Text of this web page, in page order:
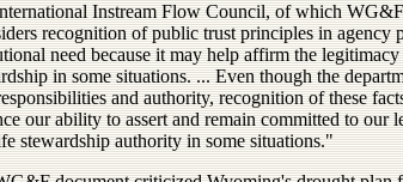
Instream Flow Council, of which
recognition of public trust principles in agency
need because it may help affirm the
in some situations. ... Even though the
and authority, recognition of these
our ability to assert and remain committed to our
stewardship authority in some situations."